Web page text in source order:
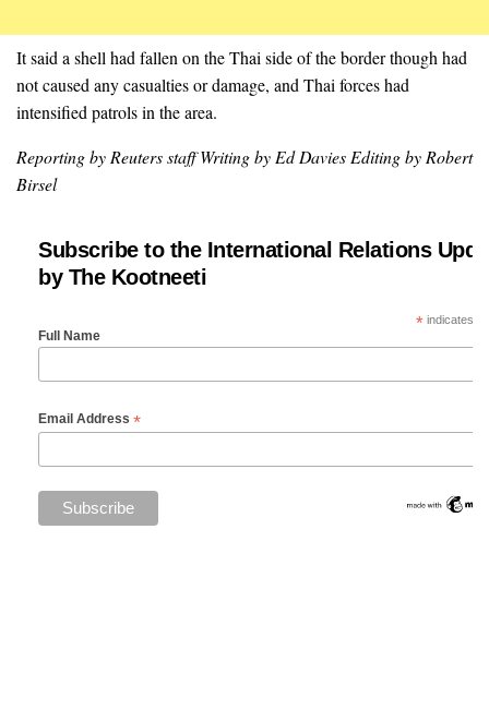
It said a shell had fallen on the Thai side of the border though had
not caused any casualties or damage, and Thai forces had
intensified patrols in the area.
Reporting by Reuters staff Writing by Ed Davies Editing by Robert
Birsel
Subscribe to the International Relations
by The Kootneeti
*indicates
Full Name
Email Address *